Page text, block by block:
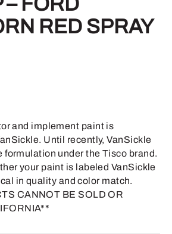
RED SPRAY
and implement paint is
Until recently, VanSickle
formulation under the Tisco brand.
your paint is labeled VanSickle
in quality and color match.
CANNOT BE SOLD OR